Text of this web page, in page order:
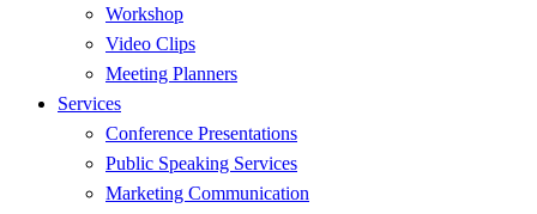
Workshop
Video Clips
Meeting Planners
Services
Conference Presentations
Public Speaking Services
Marketing Communication